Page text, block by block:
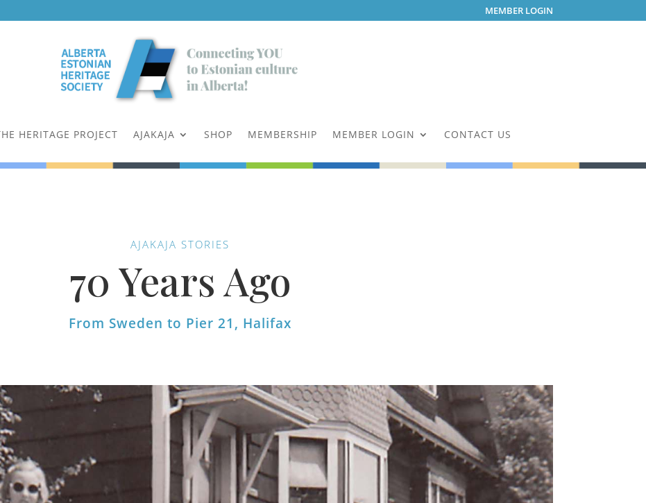
MEMBER LOGIN
HERITAGE PROJECT AJAKAJA SHOP MEMBERSHIP MEMBER LOGIN CONTACT US
AJAKAJA STORIES
70 Years Ago
From Sweden to Pier 21, Halifax